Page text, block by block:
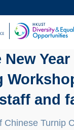
Year
and
Chinese Turnip